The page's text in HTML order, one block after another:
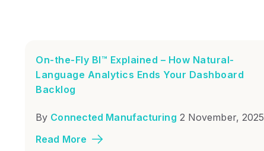
On-the-Fly BI™ Explained – How Natural-
Language Analytics Ends Your Dashboard
Backlog
By Connected Manufacturing 2 November, 2025
Read More